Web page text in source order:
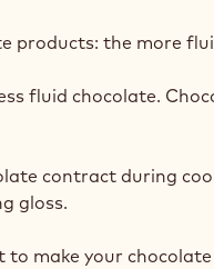
products: the more
fluid chocolate.
contract during
gloss.
make your